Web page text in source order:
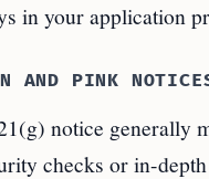
in your application
AND PINK
notice generally
checks or in-